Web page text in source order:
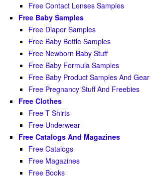
Free Contact Lenses Samples
Free Baby Samples
Free Diaper Samples
Free Baby Bottle Samples
Free Newborn Baby Stuff
Free Baby Formula Samples
Free Baby Product Samples And Gear
Free Pregnancy Stuff And Freebies
Free Clothes
Free T Shirts
Free Underwear
Free Catalogs And Magazines
Free Catalogs
Free Magazines
Free Books